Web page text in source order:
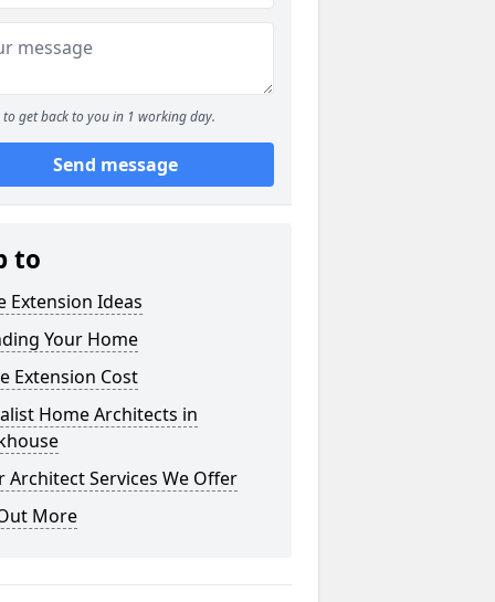
to get back to you in 1 working day.
Send message
to
Extension Ideas
Your Home
Extension Cost
Home Architects in
Architect Services We Offer
More